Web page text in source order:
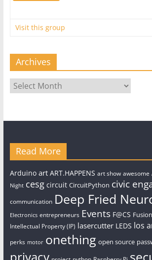
Visit this group
Archives
Archives
Read More
Arduino art ART.HAPPENS art show awesome
Night cesg circuit CircuitPython civic
communication Deep Fried
Electronics entrepreneurs Events F@CS
Intellectual Property (IP) lasercutter LEDS los
perks motor onething open source